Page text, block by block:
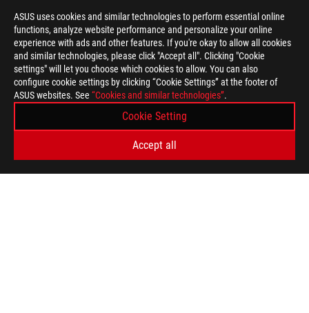
ASUS uses cookies and similar technologies to perform essential online
functions, analyze website performance and personalize your online
experience with ads and other features. If you're okay to allow all cookies
and similar technologies, please click "Accept all". Clicking "Cookie
settings" will let you choose which cookies to allow. You can also
configure cookie settings by clicking “Cookie Settings” at the footer of
ASUS websites. See “Cookies and similar technologies”.
Cookie Setting
Accept all
> GAMING ARTICLES > ROG ALLY
SUPPORT PAYMENT TYPE
GET THE LATEST DEALS AND MORE
SIGN UP